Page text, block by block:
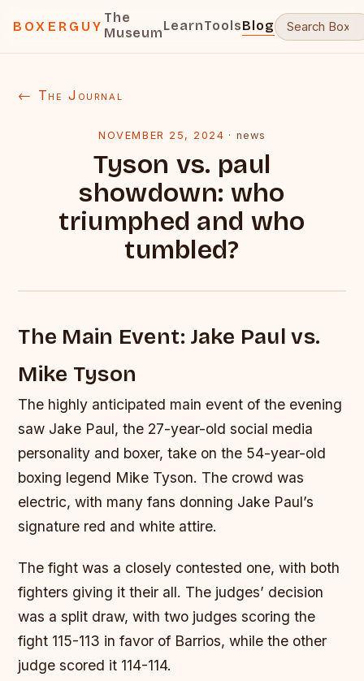
BOXERGUY
The
MuseumLearnToolsBlog
← The Journal
NOVEMBER 25, 2024 · news
Tyson vs. paul
showdown: who
triumphed and who
tumbled?
The Main Event: Jake Paul vs.
Mike Tyson
The highly anticipated main event of the evening
saw Jake Paul, the 27-year-old social media
personality and boxer, take on the 54-year-old
boxing legend Mike Tyson. The crowd was
electric, with many fans donning Jake Paul’s
signature red and white attire.
The fight was a closely contested one, with both
fighters giving it their all. The judges’ decision
was a split draw, with two judges scoring the
fight 115-113 in favor of Barrios, while the other
judge scored it 114-114.